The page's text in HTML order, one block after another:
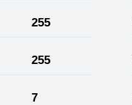
255
255
7